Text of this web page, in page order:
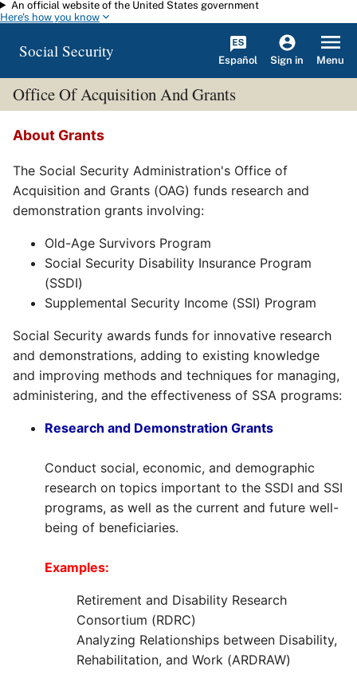
Skip to main content
An official website of the United States government
Here's how you know
Social Security Español Sign in Menu
Office Of Acquisition And Grants
About Grants
The Social Security Administration's Office of
Acquisition and Grants (OAG) funds research and
demonstration grants involving:
Old-Age Survivors Program
Social Security Disability Insurance Program
(SSDI)
Supplemental Security Income (SSI) Program
Social Security awards funds for innovative research
and demonstrations, adding to existing knowledge
and improving methods and techniques for managing,
administering, and the effectiveness of SSA programs:
Research and Demonstration Grants
Conduct social, economic, and demographic
research on topics important to the SSDI and SSI
programs, as well as the current and future well-
being of beneficiaries.
Examples:
Retirement and Disability Research
Consortium (RDRC)
Analyzing Relationships between Disability,
Rehabilitation, and Work (ARDRAW)